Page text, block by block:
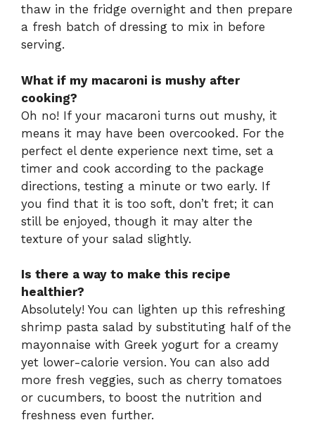
thaw in the fridge overnight and then prepare
a fresh batch of dressing to mix in before
serving.
What if my macaroni is mushy after
cooking?
Oh no! If your macaroni turns out mushy, it
means it may have been overcooked. For the
perfect el dente experience next time, set a
timer and cook according to the package
directions, testing a minute or two early. If
you find that it is too soft, don’t fret; it can
still be enjoyed, though it may alter the
texture of your salad slightly.
Is there a way to make this recipe
healthier?
Absolutely! You can lighten up this refreshing
shrimp pasta salad by substituting half of the
mayonnaise with Greek yogurt for a creamy
yet lower-calorie version. You can also add
more fresh veggies, such as cherry tomatoes
or cucumbers, to boost the nutrition and
freshness even further.